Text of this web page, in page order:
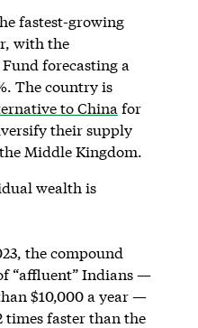
fastest-growing
with the
forecasting a
The country is
to China for
their supply
Middle Kingdom.
wealth is
the compound
“affluent” Indians —
$10,000 a year —
times faster than the